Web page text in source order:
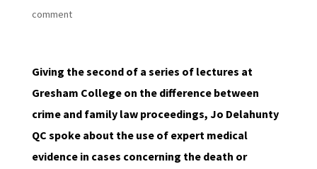
comment
Giving the second of a series of lectures at
Gresham College on the difference between
crime and family law proceedings, Jo Delahunty
QC spoke about the use of expert medical
evidence in cases concerning the death or